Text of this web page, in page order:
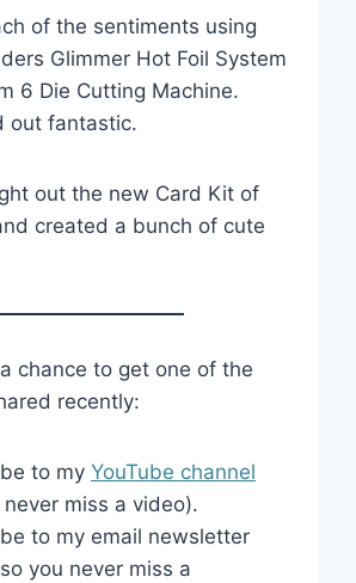
of the sentiments using
Glimmer Hot Foil System
6 Die Cutting Machine.
out fantastic.
out the new Card Kit of
created a bunch of cute
chance to get one of the
recently:
to my YouTube channel
never miss a video).
to my email newsletter
you never miss a